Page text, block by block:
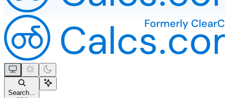
Search...